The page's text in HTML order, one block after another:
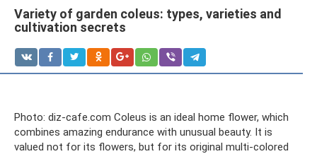
Variety of garden coleus: types, varieties and
cultivation secrets
Photo: diz-cafe.com Coleus is an ideal home flower, which
combines amazing endurance with unusual beauty. It is
valued not for its flowers, but for its original multi-colored